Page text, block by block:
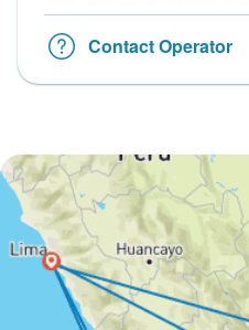
Contact Operator